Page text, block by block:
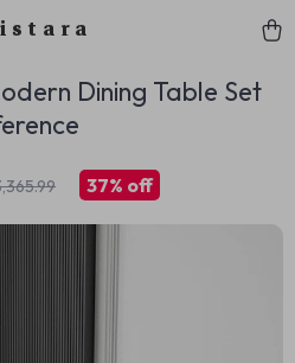
Dining Table Set
37% off